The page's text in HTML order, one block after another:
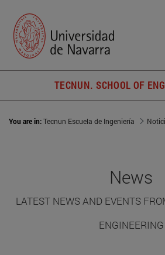
TECNUN. SCHOOL OF
You are in:Tecnun Escuela de Ingeniería
News
LATEST NEWS AND EVENTS
ENGINEERING